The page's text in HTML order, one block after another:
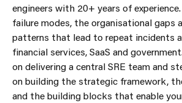
engineers with 20+ years of
failure modes, the organisational gaps
patterns that lead to repeat incidents
financial services, SaaS and
on delivering a central SRE team and
on building the strategic framework,
and the building blocks that enable